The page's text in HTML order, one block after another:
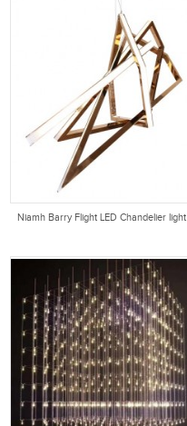
Niamh Barry Flight LED Chandelier light